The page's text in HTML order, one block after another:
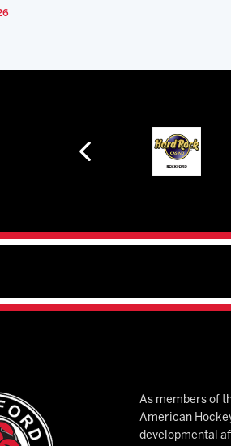
As members of
American
developmental